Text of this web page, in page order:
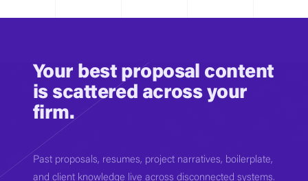
Your best proposal content
is scattered across your
firm.
Past proposals, resumes, project narratives, boilerplate,
and client knowledge live across disconnected systems.